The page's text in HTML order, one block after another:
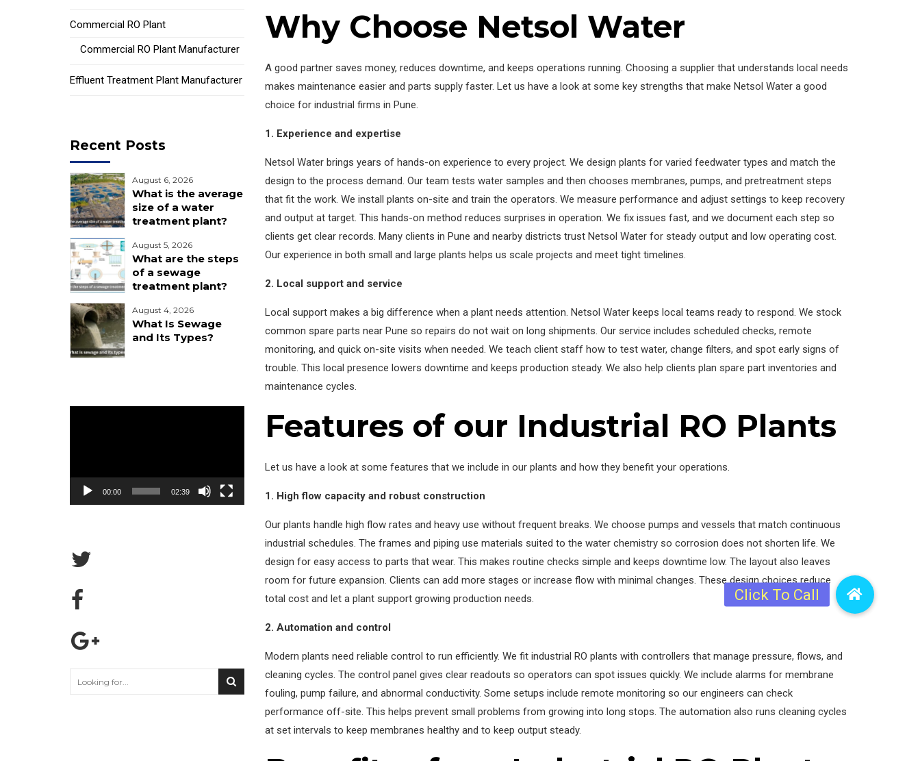
Why Choose Netsol Water
A good partner saves money, reduces downtime, and keeps operations running. Choosing a supplier that understands local needs
makes maintenance easier and parts supply faster. Let us have a look at some key strengths that make Netsol Water a good
choice for industrial firms in Pune.
1. Experience and expertise
Netsol Water brings years of hands-on experience to every project. We design plants for varied feedwater types and match the
design to the process demand. Our team tests water samples and then chooses membranes, pumps, and pretreatment steps
that fit the work. We install plants on-site and train the operators. We measure performance and adjust settings to keep recovery
and output at target. This hands-on method reduces surprises in operation. We fix issues fast, and we document each step so
clients get clear records. Many clients in Pune and nearby districts trust Netsol Water for steady output and low operating cost.
Our experience in both small and large plants helps us scale projects and meet tight timelines.
2. Local support and service
Local support makes a big difference when a plant needs attention. Netsol Water keeps local teams ready to respond. We stock
common spare parts near Pune so repairs do not wait on long shipments. Our service includes scheduled checks, remote
monitoring, and quick on-site visits when needed. We teach client staff how to test water, change filters, and spot early signs of
trouble. This local presence lowers downtime and keeps production steady. We also help clients plan spare part inventories and
maintenance cycles.
Features of our Industrial RO Plants
Let us have a look at some features that we include in our plants and how they benefit your operations.
1. High flow capacity and robust construction
Our plants handle high flow rates and heavy use without frequent breaks. We choose pumps and vessels that match continuous
industrial schedules. The frames and piping use materials suited to the water chemistry so corrosion does not shorten life. We
design for easy access to parts that wear. This makes routine checks simple and keeps downtime low. The layout also leaves
room for future expansion. Clients can add more stages or increase flow with minimal changes. These design choices reduce
total cost and let a plant support growing production needs.
2. Automation and control
Modern plants need reliable control to run efficiently. We fit industrial RO plants with controllers that manage pressure, flows, and
cleaning cycles. The control panel gives clear readouts so operators can spot issues quickly. We include alarms for membrane
fouling, pump failure, and abnormal conductivity. Some setups include remote monitoring so our engineers can check
performance off-site. This helps prevent small problems from growing into long stops. The automation also runs cleaning cycles
at set intervals to keep membranes healthy and to keep output steady.
Commercial RO Plant
Commercial RO Plant Manufacturer
Effluent Treatment Plant Manufacturer
Recent Posts
August 6, 2026
What is the average
size of a water
treatment plant?
August 5, 2026
What are the steps
of a sewage
treatment plant?
August 4, 2026
What Is Sewage
and Its Types?
00:00 02:39